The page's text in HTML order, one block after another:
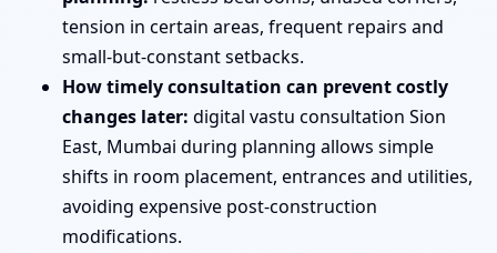
tension in certain areas, frequent repairs and
small-but-constant setbacks.
How timely consultation can prevent costly
changes later: digital vastu consultation Sion
East, Mumbai during planning allows simple
shifts in room placement, entrances and utilities,
avoiding expensive post-construction
modifications.